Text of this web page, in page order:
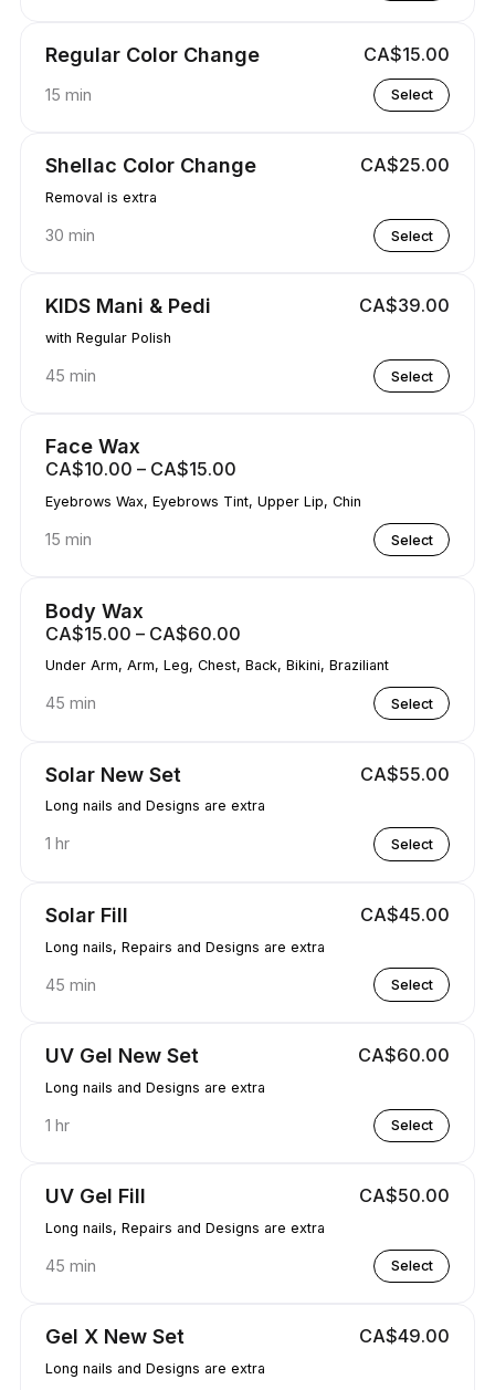
Regular Color Change CA$15.00
15 min Select
Shellac Color Change CA$25.00
Removal is extra
30 min Select
KIDS Mani & Pedi CA$39.00
with Regular Polish
45 min Select
Face Wax
CA$10.00 – CA$15.00
Eyebrows Wax, Eyebrows Tint, Upper Lip, Chin
15 min Select
Body Wax
CA$15.00 – CA$60.00
Under Arm, Arm, Leg, Chest, Back, Bikini, Braziliant
45 min Select
Solar New Set CA$55.00
Long nails and Designs are extra
1 hr Select
Solar Fill CA$45.00
Long nails, Repairs and Designs are extra
45 min Select
UV Gel New Set CA$60.00
Long nails and Designs are extra
1 hr Select
UV Gel Fill CA$50.00
Long nails, Repairs and Designs are extra
45 min Select
Gel X New Set CA$49.00
Long nails and Designs are extra